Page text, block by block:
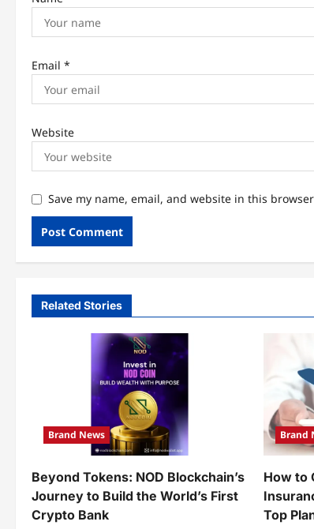
Email *
Website
Save my name, email, and website in this
Related Stories
Brand News
Beyond Tokens: NOD Blockchain’s
Journey to Build the World’s First
Crypto Bank
Brand
How to
Top